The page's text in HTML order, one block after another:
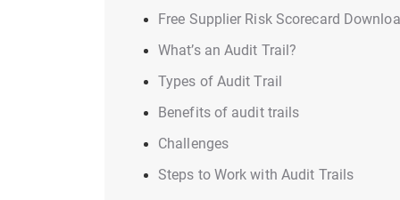
Free Supplier Risk Scorecard
What’s an Audit Trail?
Types of Audit Trail
Benefits of audit trails
Challenges
Steps to Work with Audit Trails